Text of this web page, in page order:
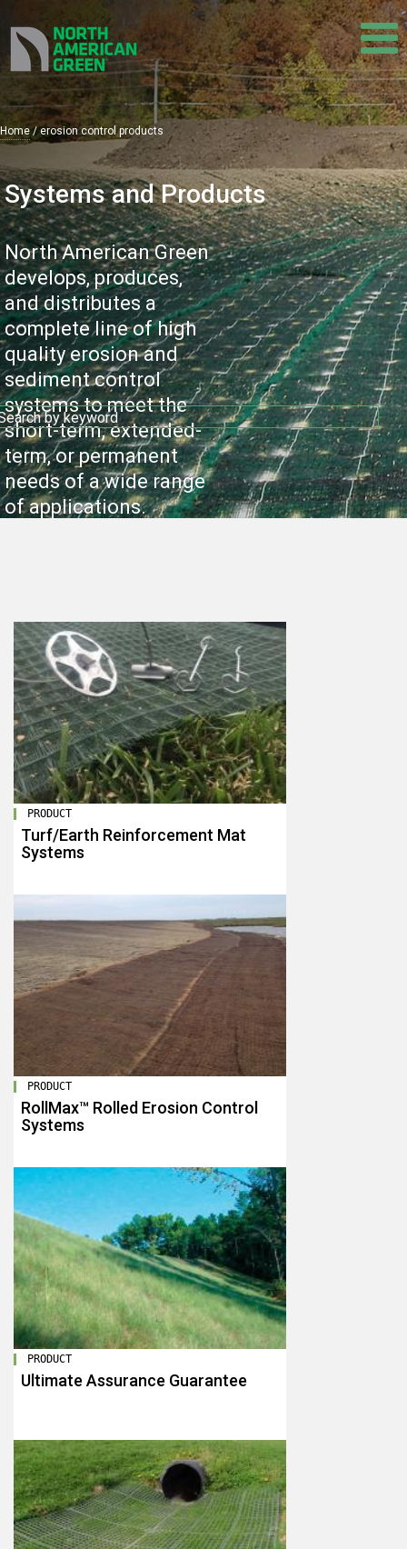
main
content
Breadcrumb
Home erosion control products
Systems and Products
North American Green
develops, produces,
and distributes a
complete line of high
quality erosion and
sediment control
systems to meet the
short-term, extended-
term, or permanent
needs of a wide range
of applications.
PRODUCT
Turf/Earth Reinforcement Mat
Systems
PRODUCT
RollMax™ Rolled Erosion Control
Systems
PRODUCT
Ultimate Assurance Guarantee